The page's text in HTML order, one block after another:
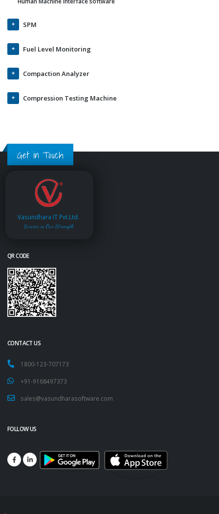
SPM
Fuel Level Monitoring
Compaction Analyzer
Compression Testing Machine
Get in Touch
Vasundhara IT Pvt.Ltd.
Service is Our Strength
QR CODE
CONTACT US
1800-123-707173
+91-9168497373
sales@vasundharasoftware.com
FOLLOW US